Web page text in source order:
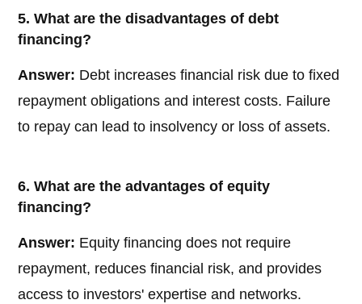
5. What are the disadvantages of debt
financing?
Answer: Debt increases financial risk due to fixed
repayment obligations and interest costs. Failure
to repay can lead to insolvency or loss of assets.
6. What are the advantages of equity
financing?
Answer: Equity financing does not require
repayment, reduces financial risk, and provides
access to investors' expertise and networks.